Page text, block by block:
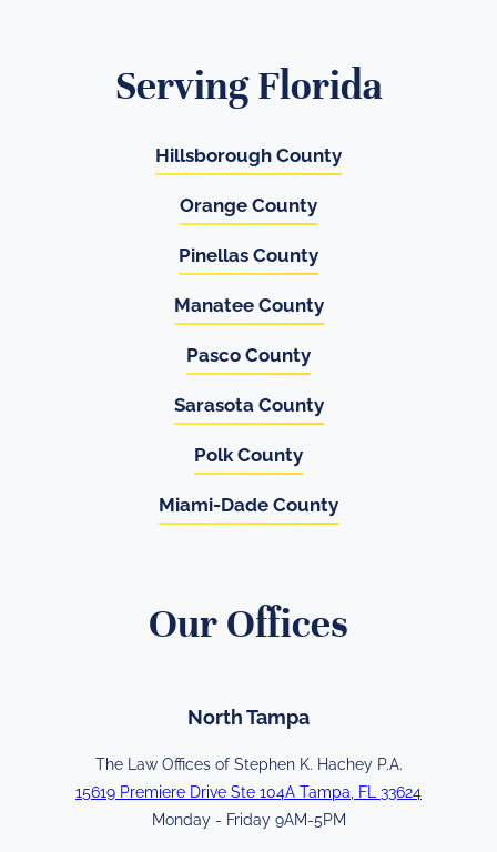
Serving Florida
Hillsborough County
Orange County
Pinellas County
Manatee County
Pasco County
Sarasota County
Polk County
Miami-Dade County
Our Offices
North Tampa
The Law Offices of Stephen K. Hachey P.A.
15619 Premiere Drive Ste 104A Tampa, FL 33624
Monday - Friday 9AM-5PM